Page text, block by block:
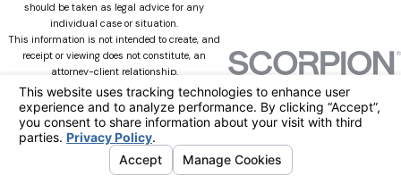
should be taken as legal advice for any
individual case or situation.
This information is not intended to create, and
receipt or viewing does not constitute, an
attorney-client relationship.
© 2026 Castellanos & Associates, APLC
All Rights Reserved.Your Privacy
Choices
Site MapPrivacy PolicySite Search